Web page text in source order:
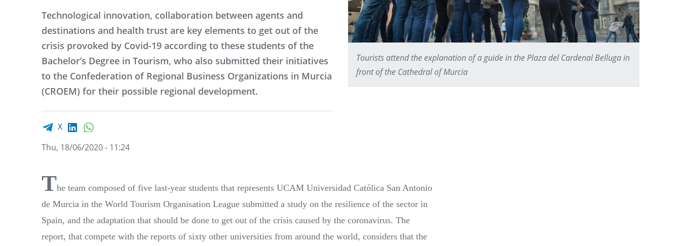
Technological innovation, collaboration between agents and
destinations and health trust are key elements to get out of the
crisis provoked by Covid-19 according to these students of the
Bachelor’s Degree in Tourism, who also submitted their initiatives
to the Confederation of Regional Business Organizations in Murcia
(CROEM) for their possible regional development.
Tourists attend the explanation of a guide in the Plaza del Cardenal Belluga in
front of the Cathedral of Murcia
Facebook share
X LinkedIn
Thu, 18/06/2020 - 11:24
The team composed of five last-year students that represents UCAM Universidad Católica San Antonio
de Murcia in the World Tourism Organisation League submitted a study on the resilience of the sector in
Spain, and the adaptation that should be done to get out of the crisis caused by the coronavirus. The
report, that compete with the reports of sixty other universities from around the world, considers that the